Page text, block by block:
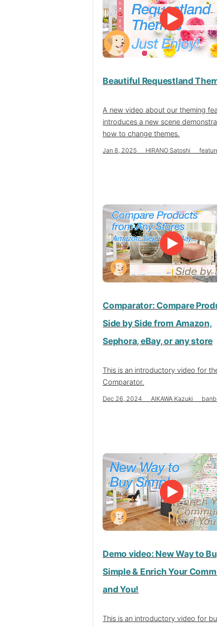
Beautiful Requestland
A new video about our theming
introduces a new scene
how to change themes.
Jan 8, 2025 HIRANO Satoshi
Comparator: Compare
Side by Side from Amazon,
Sephora, eBay, or any store
This is an introductory video for the
Comparator.
Dec 26, 2024 AIKAWA Kazuki
Demo video: New Way to
Simple & Enrich Your
and You!
This is an introductory video for